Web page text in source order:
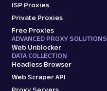
ISP Proxies
Private Proxies
Free Proxies
ADVANCED PROXY SOLUTIONS
Web Unblocker
DATA COLLECTION
Headless Browser
Web Scraper API